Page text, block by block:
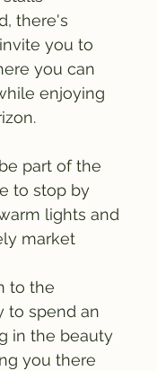
there's
you to
you can
enjoying
part of the
to stop by
lights and
market
to the
to spend an
in the beauty
you there